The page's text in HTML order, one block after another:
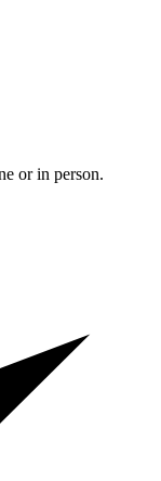
or in person.